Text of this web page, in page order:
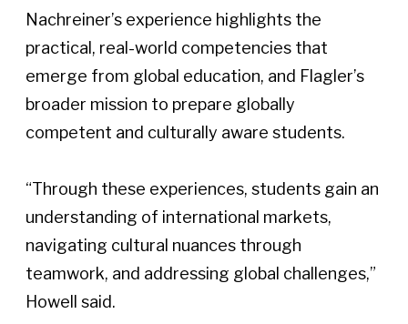
Nachreiner’s experience highlights the
practical, real-world competencies that
emerge from global education, and Flagler’s
broader mission to prepare globally
competent and culturally aware students.
“Through these experiences, students gain an
understanding of international markets,
navigating cultural nuances through
teamwork, and addressing global challenges,”
Howell said.